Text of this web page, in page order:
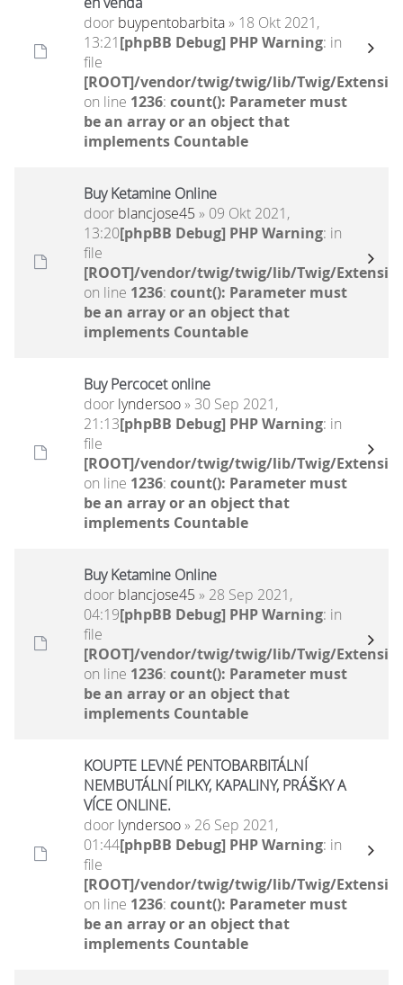
door buypentobarbita» 18 Okt 2021,
13:21[phpBB Debug] PHP Warning: in
file
[ROOT]/vendor/twig/twig/lib/Twig/
on line 1236: count(): Parameter must
be an array or an object that
implements Countable
Buy Ketamine Online
door blancjose45 » 09 Okt 2021,
13:20[phpBB Debug] PHP Warning: in
file
[ROOT]/vendor/twig/twig/lib/Twig/
on line 1236: count(): Parameter must
be an array or an object that
implements Countable
Buy Percocet online
door lyndersoo» 30 Sep 2021,
21:13[phpBB Debug] PHP Warning: in
file
[ROOT]/vendor/twig/twig/lib/Twig/
on line 1236: count(): Parameter must
be an array or an object that
implements Countable
Buy Ketamine Online
door blancjose45 » 28 Sep 2021,
04:19[phpBB Debug] PHP Warning: in
file
[ROOT]/vendor/twig/twig/lib/Twig/
on line 1236: count(): Parameter must
be an array or an object that
implements Countable
KOUPTE LEVNÉ PENTOBARBITÁLNÍ
NEMBUTÁLNÍ PILKY, KAPALINY, PRÁŠKY A
VÍCE ONLINE.
door lyndersoo» 26 Sep 2021,
01:44[phpBB Debug] PHP Warning: in
file
[ROOT]/vendor/twig/twig/lib/Twig/
on line 1236: count(): Parameter must
be an array or an object that
implements Countable